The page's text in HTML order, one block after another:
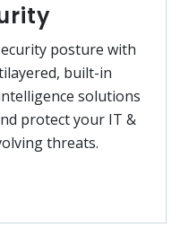
posture with
built-in
solutions
protect your IT &
threats.